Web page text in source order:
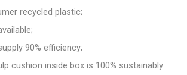
recycled plastic;
90% efficiency;
cushion inside box is 100% sustainably